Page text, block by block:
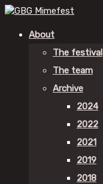
About
The festival
The team
Archive
2024
2022
2021
2019
2018